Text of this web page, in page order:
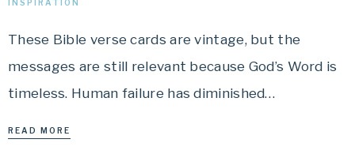
INSPIRATION
These Bible verse cards are vintage, but the
messages are still relevant because God’s Word is
timeless. Human failure has diminished…
READ MORE